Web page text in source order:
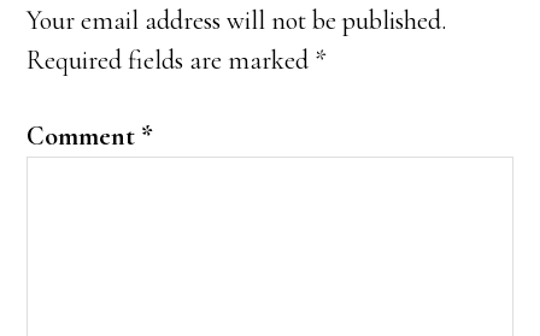
Your email address will not be published.
Required fields are marked *
Comment *